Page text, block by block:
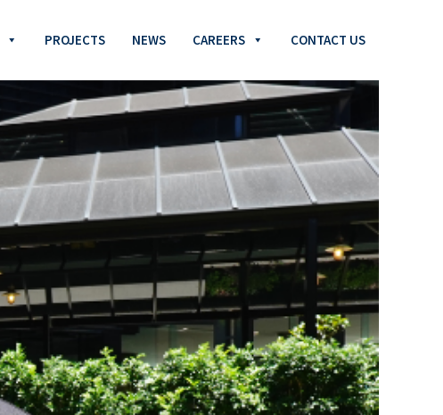
PROJECTS NEWS CAREERS CONTACT US